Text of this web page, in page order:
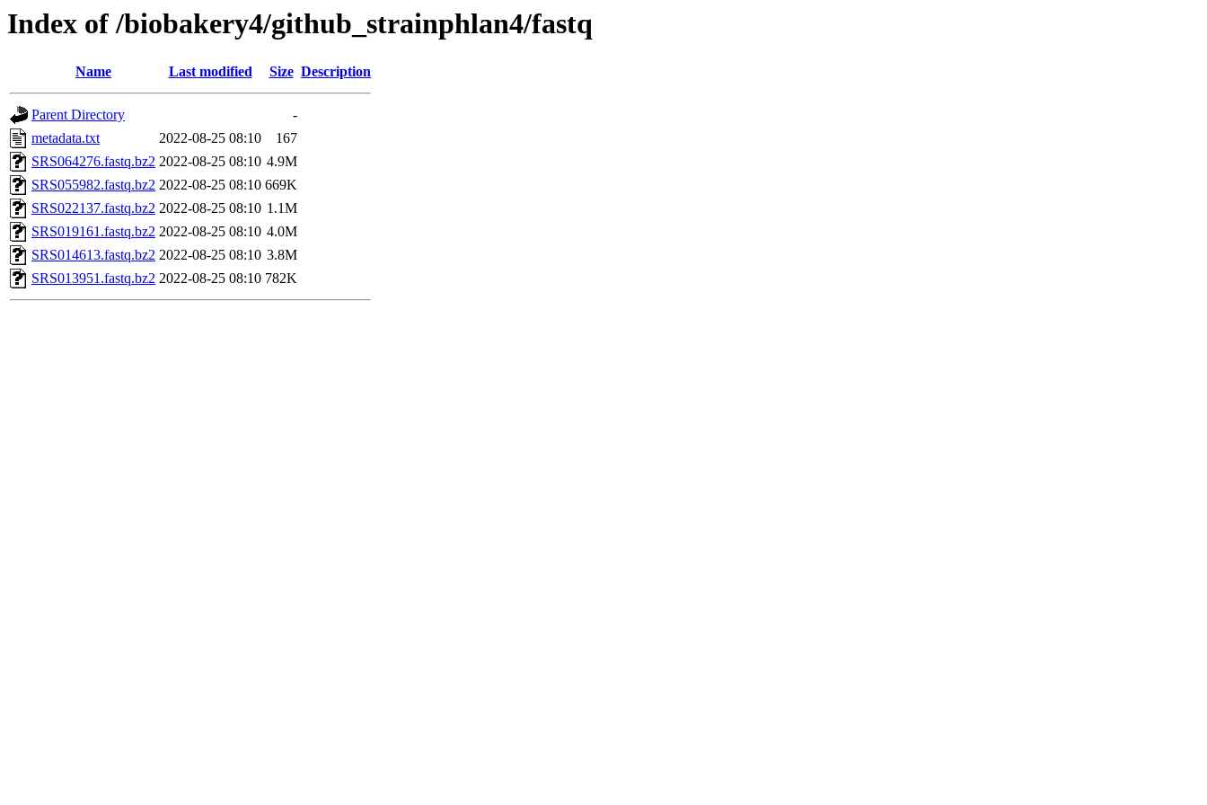
Index of /biobakery4/github_strainphlan4/fastq
Name Last modified Size Description
Parent Directory
-
metadata.txt
2022-08-25 08:10
167
SRS064276.fastq.bz2 2022-08-25 08:10 4.9M
SRS055982.fastq.bz2 2022-08-25 08:10 669K
SRS022137.fastq.bz2 2022-08-25 08:10 1.1M
SRS019161.fastq.bz2 2022-08-25 08:10 4.0M
SRS014613.fastq.bz2 2022-08-25 08:10 3.8M
SRS013951.fastq.bz2 2022-08-25 08:10 782K